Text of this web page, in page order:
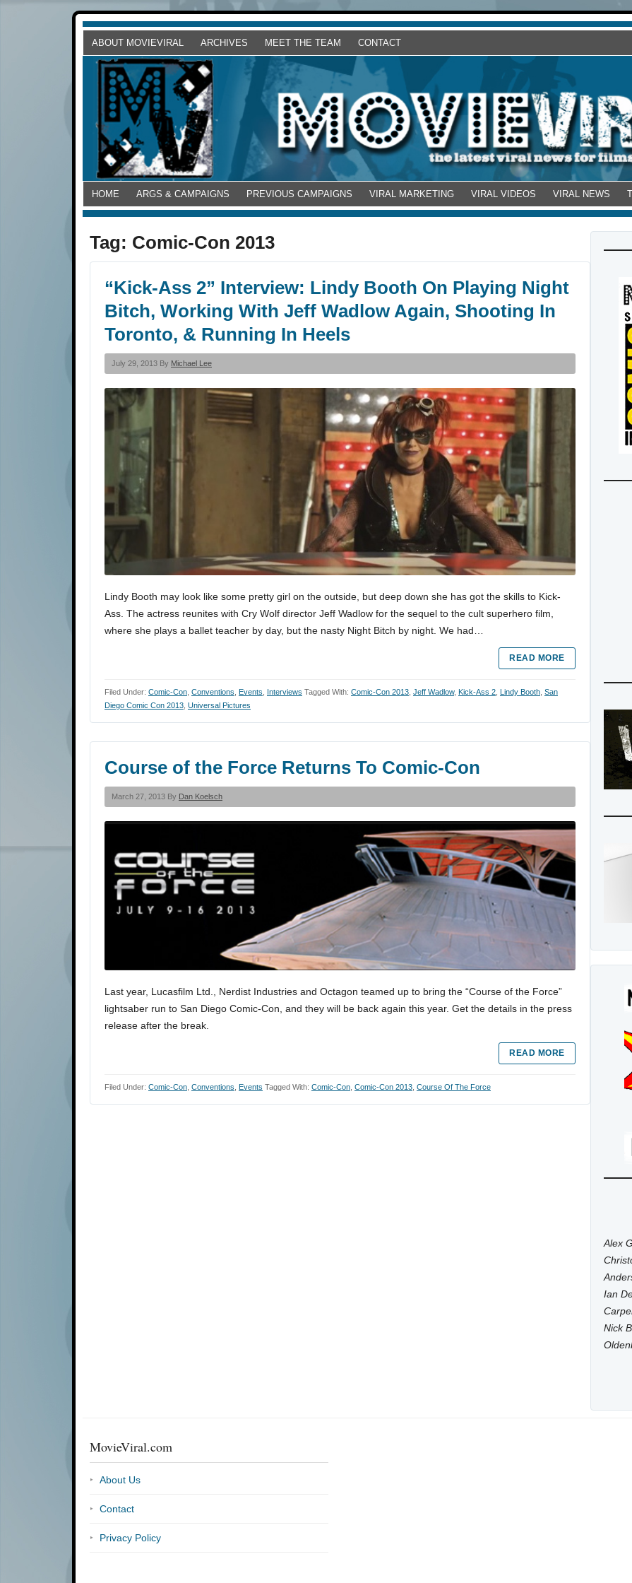
ABOUT MOVIEVIRAL ARCHIVES MEET THE TEAM CONTACT
HOME ARGS & CAMPAIGNS PREVIOUS CAMPAIGNS VIRAL MARKETING VIRAL VIDEOS VIRAL NEWS
Tag: Comic-Con 2013
“Kick-Ass 2” Interview: Lindy Booth On Playing Night
Bitch, Working With Jeff Wadlow Again, Shooting In
Toronto, & Running In Heels
July 29, 2013 By Michael Lee
Lindy Booth may look like some pretty girl on the outside, but deep down she has got the skills to Kick-
Ass. The actress reunites with Cry Wolf director Jeff Wadlow for the sequel to the cult superhero film,
where she plays a ballet teacher by day, but the nasty Night Bitch by night. We had…
READ MORE
Filed Under: Comic-Con Conventions Events Interviews Tagged With: Comic-Con 2013 Jeff Wadlow, Kick-Ass 2 Lindy Booth San
Diego Comic Con 2013 Universal Pictures
Course of the Force Returns To Comic-Con
March 27, 2013 By Dan Koelsch
Last year, Lucasfilm Ltd., Nerdist Industries and Octagon teamed up to bring the “Course of the Force”
lightsaber run to San Diego Comic-Con, and they will be back again this year. Get the details in the press
release after the break.
READ MORE
Filed Under: Comic-Con Conventions Events Tagged With: Comic-Con Comic-Con 2013 Course Of The Force
Alex
Ian
Nick
MovieViral.com
About Us
Contact
Privacy Policy